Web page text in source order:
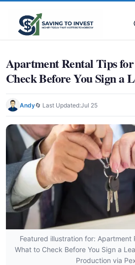
Apartment Rental Tips
Check Before You Sign a
Andy🔄 Last Updated:Jul 25
Featured illustration for: Apartment
What to Check Before You Sign a
Production via